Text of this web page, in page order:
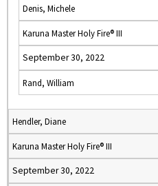
Denis, Michele
Karuna Master Holy Fire® III
September 30, 2022
Rand, William
Hendler, Diane
Karuna Master Holy Fire® III
September 30, 2022